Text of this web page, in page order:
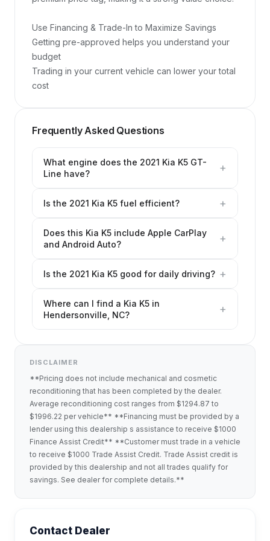
Use Financing & Trade-In to Maximize Savings
Getting pre-approved helps you understand your
budget
Trading in your current vehicle can lower your total
cost
Frequently Asked Questions
What engine does the 2021 Kia K5 GT-
Line have?
+
Is the 2021 Kia K5 fuel efficient? +
Does this Kia K5 include Apple CarPlay
and Android Auto?
+
Is the 2021 Kia K5 good for daily driving? +
Where can I find a Kia K5 in
Hendersonville, NC?
+
DISCLAIMER
**Pricing does not include mechanical and cosmetic
reconditioning that has been completed by the dealer.
Average reconditioning cost ranges from $1294.87 to
$1996.22 per vehicle** **Financing must be provided by a
lender using this dealership s assistance to receive $1000
Finance Assist Credit** **Customer must trade in a vehicle
to receive $1000 Trade Assist Credit. Trade Assist credit is
provided by this dealership and not all trades qualify for
savings. See dealer for complete details.**
Contact Dealer